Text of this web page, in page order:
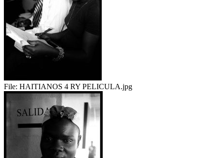
File: HAITIANOS 4 RY PELICULA.jpg